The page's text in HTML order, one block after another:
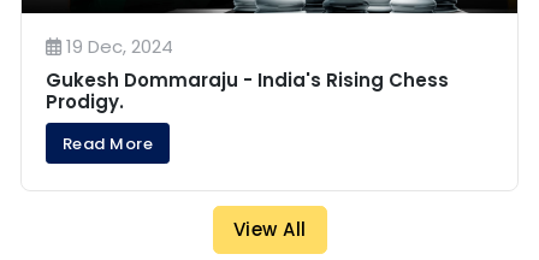
19 Dec, 2024
Gukesh Dommaraju - India's Rising Chess
Prodigy.
Read More
View All